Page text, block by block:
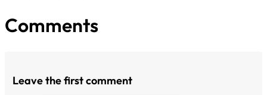
Comments
Leave the first comment